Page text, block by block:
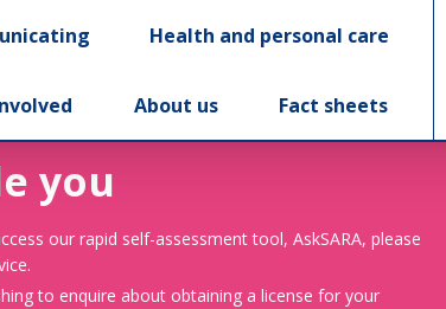
Health and personal care
About us Fact sheets
you
our rapid self-assessment tool, AskSARA, please
to enquire about obtaining a license for your